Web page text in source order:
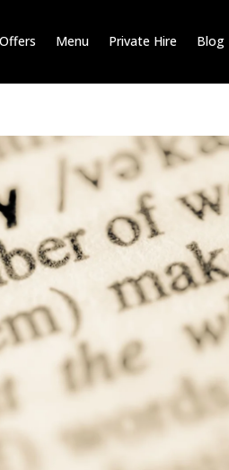
Menu Private Hire Blog